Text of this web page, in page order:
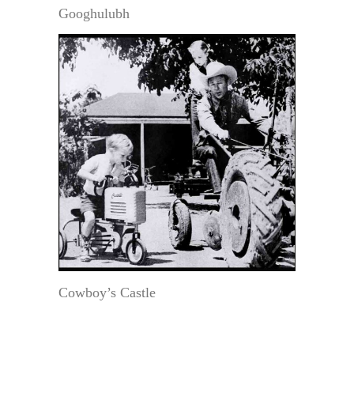
Googhulubh
Cowboy’s Castle